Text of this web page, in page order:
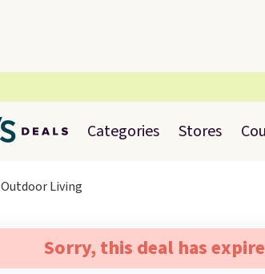
Categories Stores
Outdoor Living
Sorry, this deal has